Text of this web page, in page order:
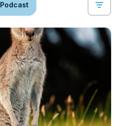
Podcast